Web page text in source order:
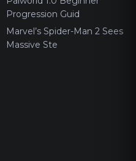
Progression Guid
Marvel’s Spider-Man 2 Sees
Massive Ste